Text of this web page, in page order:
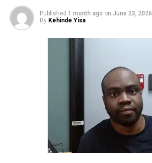
Published 1 month ago on June 23, 2026
By Kehinde Yisa